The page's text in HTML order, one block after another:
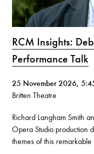
RCM Insights:
Performance Talk
25 November 2026,
Britten Theatre
Richard Langham Smith
Opera Studio production
themes of this